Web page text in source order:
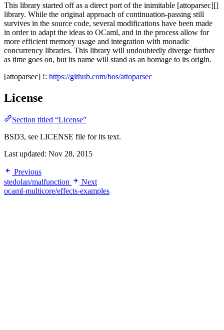
This library started off as a direct port of the inimitable [attoparsec][]
library. While the original approach of continuation-passing still
survives in the source code, several modifications have been made
in order to adapt the ideas to OCaml, and in the process allow for
more efficient memory usage and integration with monadic
concurrency libraries. This library will undoubtedly diverge further
as time goes on, but its name will stand as an homage to its origin.
[attoparsec] !: https://github.com/bos/attoparsec
License
Section titled “License”
BSD3, see LICENSE file for its text.
Last updated: Nov 28, 2015
Previous
stedolan/malfunction
Next
ocaml-multicore/effects-examples